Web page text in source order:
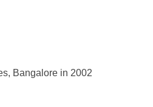
Bangalore in 2002